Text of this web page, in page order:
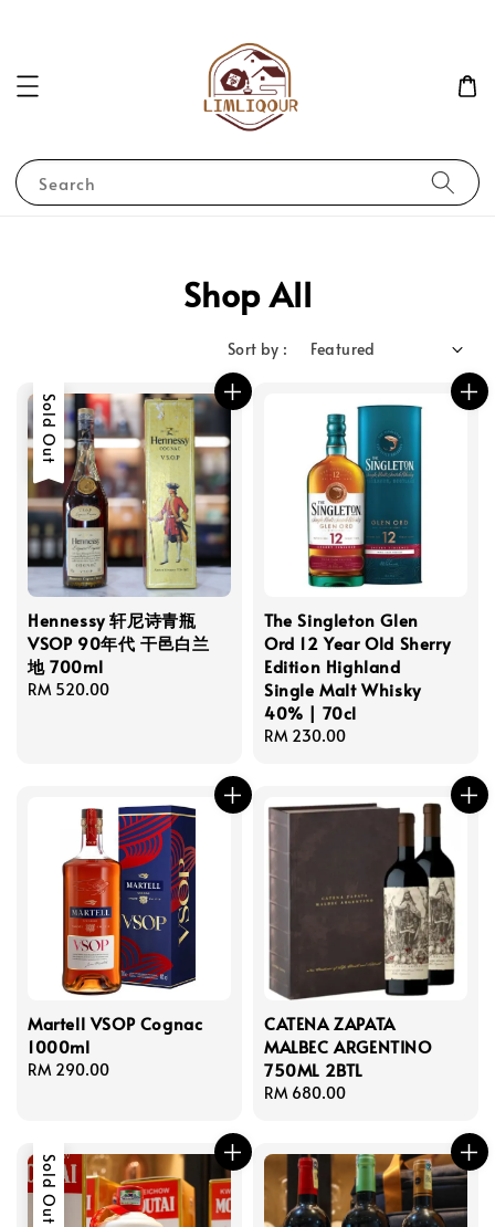
Search
Shop All
Sort by :
Sold Out
Hennessy 轩尼诗青瓶
VSOP 90年代 干邑白兰
地 700ml
Regular
RM 520.00
The Singleton Glen
Ord 12 Year Old Sherry
Edition Highland
Single Malt Whisky
40% | 70cl
Regular
RM 230.00
Martell VSOP Cognac
1000ml
Regular
RM 290.00
CATENA ZAPATA
MALBEC ARGENTINO
750ML 2BTL
Regular
RM 680.00
Sold Out